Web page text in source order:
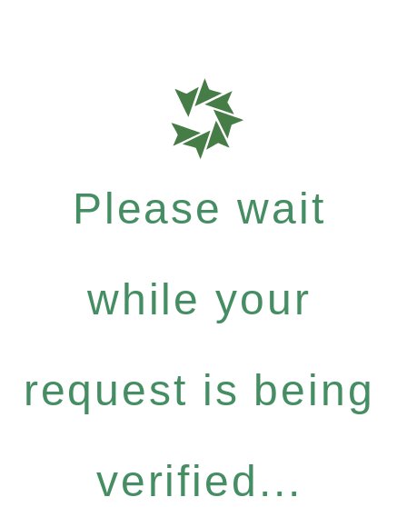
Please wait
while your
request is being
verified...